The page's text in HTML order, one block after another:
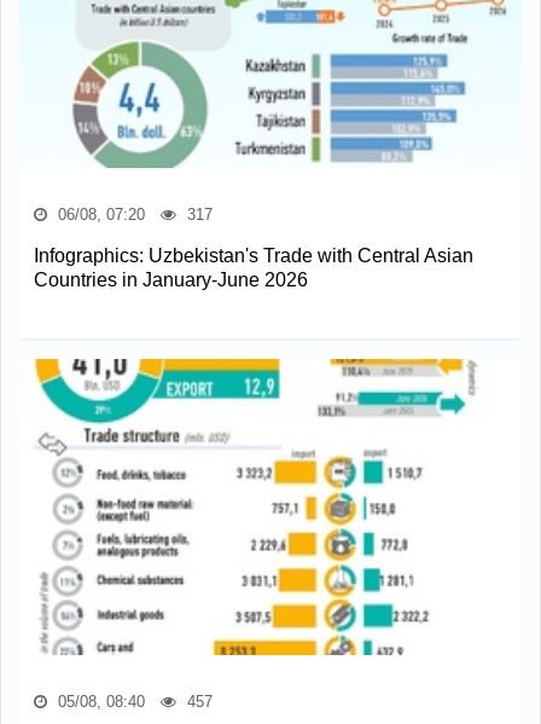
06/08, 07:20 317
Infographics: Uzbekistan's Trade with Central Asian
Countries in January-June 2026
05/08, 08:40 457